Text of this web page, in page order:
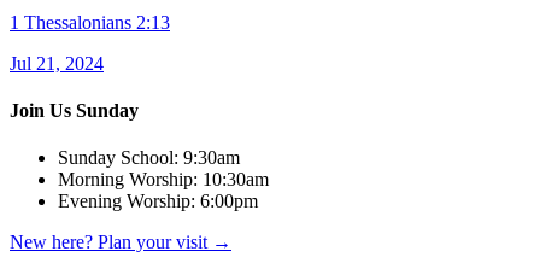
1 Thessalonians 2:13
Jul 21, 2024
Join Us Sunday
Sunday School: 9:30am
Morning Worship: 10:30am
Evening Worship: 6:00pm
New here? Plan your visit →